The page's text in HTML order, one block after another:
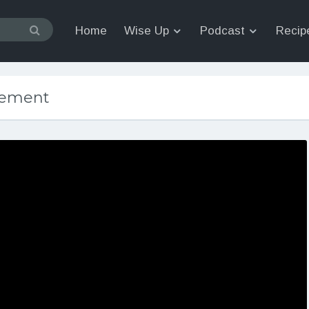
Home Wise Up Podcast